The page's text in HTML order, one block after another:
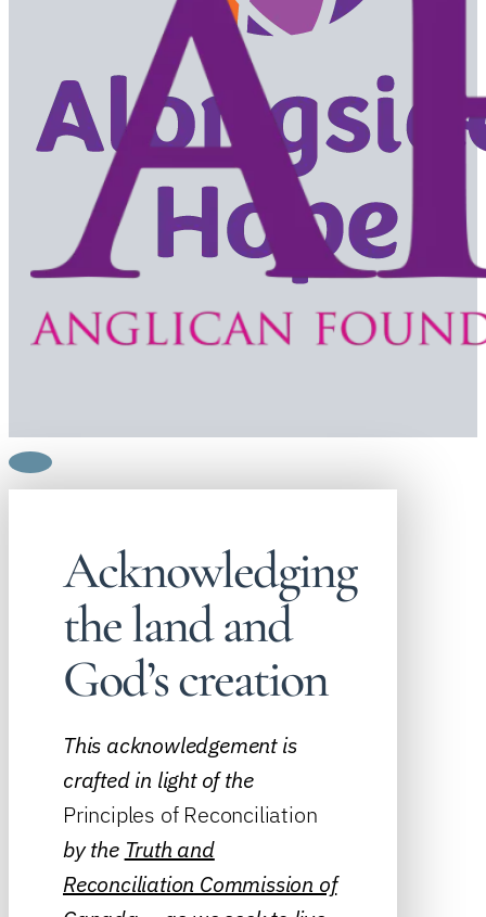
Acknowledging
the land and
God’s creation
This acknowledgement is
crafted in light of the
Principles of Reconciliation
by the Truth and
Reconciliation Commission of